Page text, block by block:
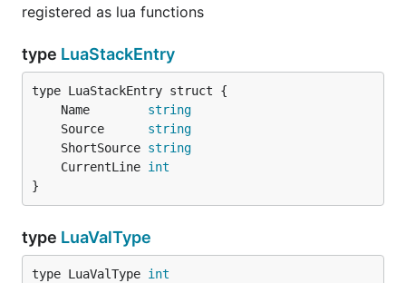
registered as lua functions
type LuaStackEntry
	Name
string
	Source
string
	ShortSource
string
	CurrentLine
int
}
type LuaValType
type LuaValType int